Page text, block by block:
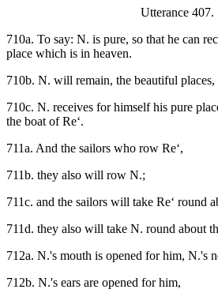
Utterance 407.
710a. To say: N. is pure, so that he can
place which is in heaven.
710b. N. will remain, the beautiful
710c. N. receives for himself his pure
the boat of Re‘.
711a. And the sailors who row Re‘,
711b. they also will row N.;
711c. and the sailors will take Re‘ round
711d. they also will take N. round about
712a. N.'s mouth is opened for him, N.'s
712b. N.'s ears are opened for him,